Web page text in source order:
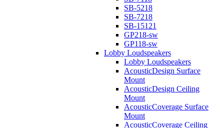
SB-5218
SB-7218
SB-15121
GP218-sw
GP118-sw
Lobby Loudspeakers
Lobby Loudspeakers
AcousticDesign Surface
Mount
AcousticDesign Ceiling
Mount
AcousticCoverage Surface
Mount
AcousticCoverage Ceiling